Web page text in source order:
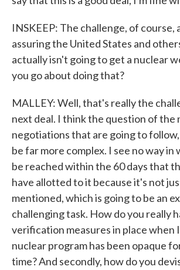
INSKEEP: The challenge, of course,
assuring the United States and
actually isn't going to get a nuclear
you go about doing that?
MALLEY: Well, that's really the
next deal. I think the question of the
negotiations that are going to
be far more complex. I see no way in
be reached within the 60 days that
have allotted to it because it's not
mentioned, which is going to be an
challenging task. How do you really
verification measures in place when
nuclear program has been opaque
time? And secondly, how do you